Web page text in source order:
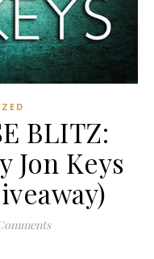
BLITZ:
Jon Keys